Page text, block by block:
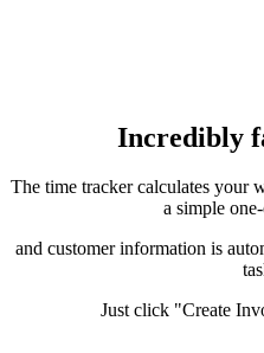
Incredibly
The time tracker calculates your
a simple
and customer information is
Just click "Create